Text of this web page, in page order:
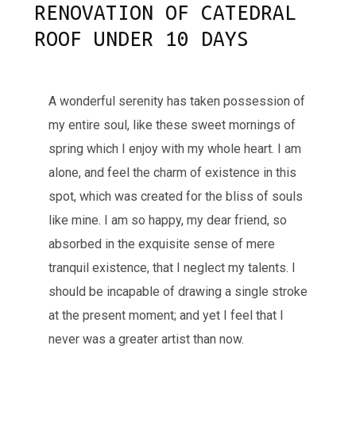
RENOVATION OF CATEDRAL
ROOF UNDER 10 DAYS
A wonderful serenity has taken possession of
my entire soul, like these sweet mornings of
spring which I enjoy with my whole heart. I am
alone, and feel the charm of existence in this
spot, which was created for the bliss of souls
like mine. I am so happy, my dear friend, so
absorbed in the exquisite sense of mere
tranquil existence, that I neglect my talents. I
should be incapable of drawing a single stroke
at the present moment; and yet I feel that I
never was a greater artist than now.